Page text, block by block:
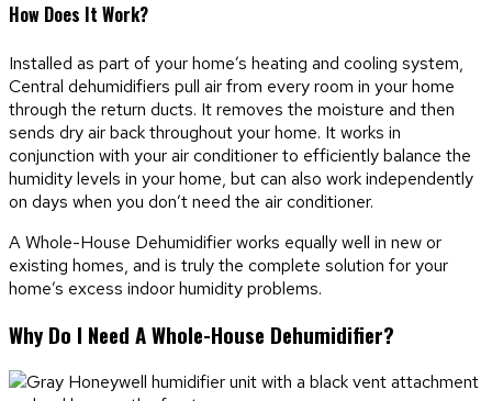
How Does It Work?
Installed as part of your home’s heating and cooling system,
Central dehumidifiers pull air from every room in your home
through the return ducts. It removes the moisture and then
sends dry air back throughout your home. It works in
conjunction with your air conditioner to efficiently balance the
humidity levels in your home, but can also work independently
on days when you don’t need the air conditioner.
A Whole-House Dehumidifier works equally well in new or
existing homes, and is truly the complete solution for your
home’s excess indoor humidity problems.
Why Do I Need A Whole-House Dehumidifier?